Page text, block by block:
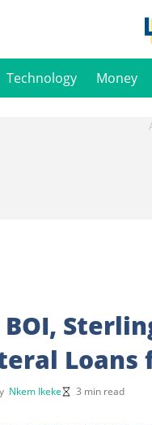
Technology Money
Loans
Nkem Ikeke 3 min read